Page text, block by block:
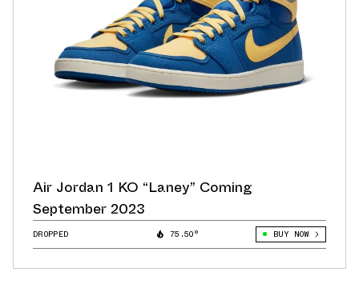
Air Jordan 1 KO “Laney” Coming
September 2023
DROPPED 75.50° BUY NOW